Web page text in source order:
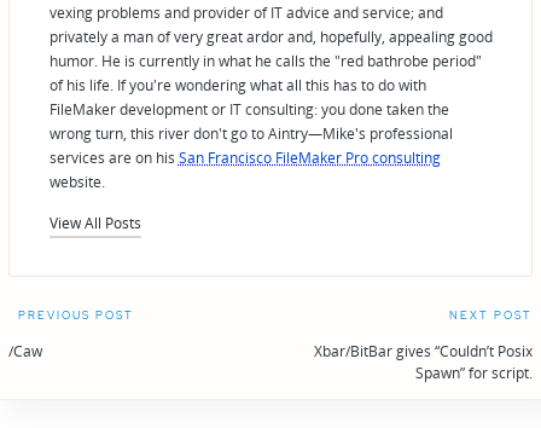
vexing problems and provider of IT advice and service; and
privately a man of very great ardor and, hopefully, appealing good
humor. He is currently in what he calls the "red bathrobe period"
of his life. If you're wondering what all this has to do with
FileMaker development or IT consulting: you done taken the
wrong turn, this river don't go to Aintry—Mike's professional
services are on his San Francisco FileMaker Pro consulting
website.
View All Posts
Post
navigation
PREVIOUS POST
/Caw
NEXT POST
Xbar/BitBar gives “Couldn’t Posix
Spawn” for script.